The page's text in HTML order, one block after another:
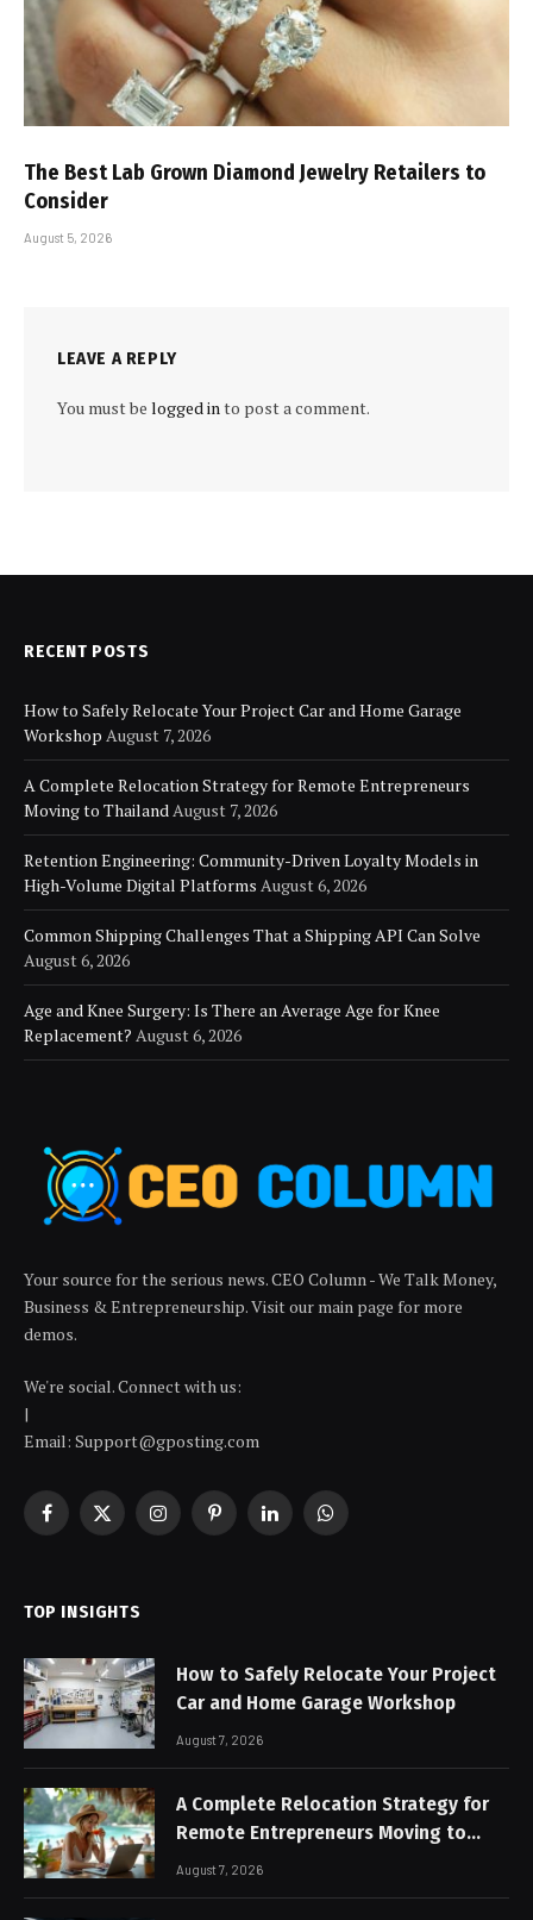
The Best Lab Grown Diamond Jewelry Retailers to
Consider
August 5, 2026
LEAVE A REPLY
You must be logged into post a comment.
RECENT POSTS
How to Safely Relocate Your Project Car and Home Garage
Workshop August 7, 2026
A Complete Relocation Strategy for Remote Entrepreneurs
Moving to ThailandAugust 7, 2026
Retention Engineering: Community-Driven Loyalty Models in
High-Volume Digital Platforms August 6, 2026
Common Shipping Challenges That a Shipping API Can Solve
August 6, 2026
Age and Knee Surgery: Is There an Average Age for Knee
Replacement? August 6, 2026
Your source for the serious news. CEO Column - We Talk Money,
Business & Entrepreneurship. Visit our main page for more
demos.
We're social. Connect with us:
|
Email: Support@gposting.com
Facebook
X
InstagramPinterestLinkedInWhatsApp
TOP INSIGHTS
How to Safely Relocate Your Project
Car and Home Garage Workshop
August 7, 2026
A Complete Relocation Strategy for
Remote Entrepreneurs Moving to
Thailand
August 7, 2026